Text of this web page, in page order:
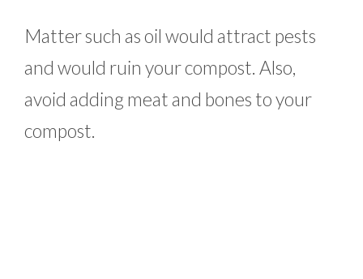
Matter such as oil would attract pests
and would ruin your compost. Also,
avoid adding meat and bones to your
compost.